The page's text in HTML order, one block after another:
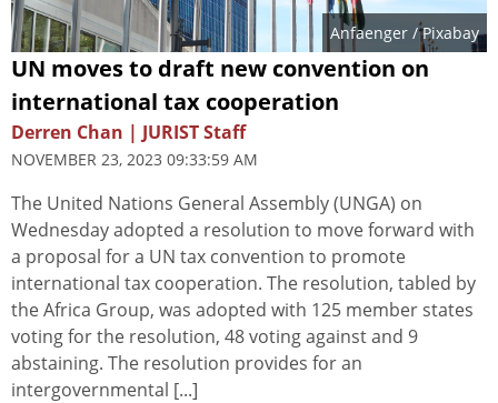
Anfaenger / Pixabay
UN moves to draft new convention on
international tax cooperation
Derren Chan | JURIST Staff
NOVEMBER 23, 2023 09:33:59 AM
The United Nations General Assembly (UNGA) on
Wednesday adopted a resolution to move forward with
a proposal for a UN tax convention to promote
international tax cooperation. The resolution, tabled by
the Africa Group, was adopted with 125 member states
voting for the resolution, 48 voting against and 9
abstaining. The resolution provides for an
intergovernmental [...]